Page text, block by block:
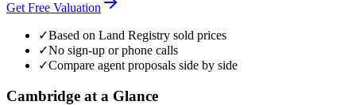
Get Free Valuation
✓Based on Land Registry sold prices
✓No sign-up or phone calls
✓Compare agent proposals side by side
Cambridge at a Glance